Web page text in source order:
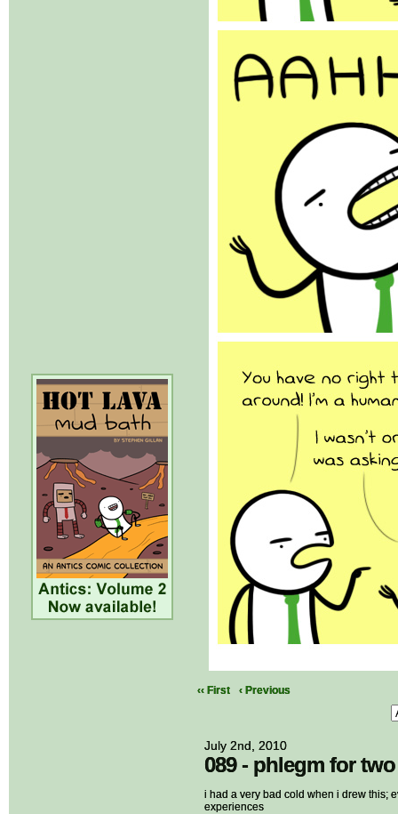
‹‹ First ‹ Previous
July 2nd, 2010
089 - phlegm for two
i had a very bad cold when i drew this;
experiences